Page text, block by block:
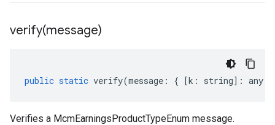
verify(message)
public static verify(message : { [k : string] : any
Verifies a McmEarningsProductTypeEnum message.